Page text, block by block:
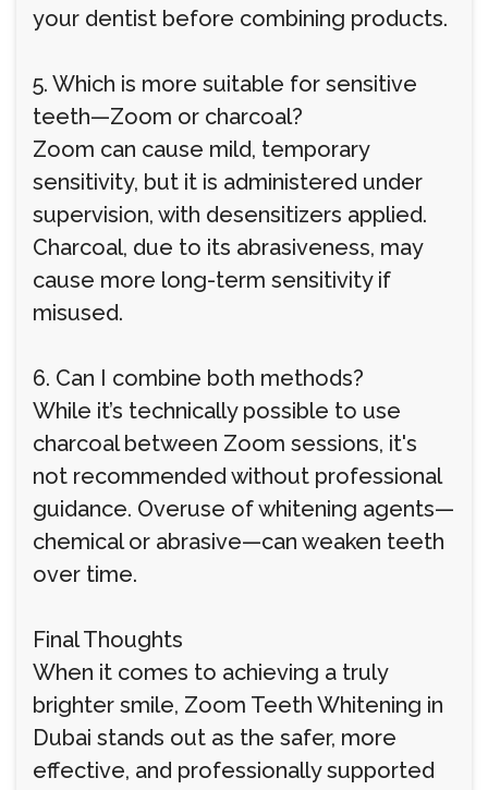
your dentist before combining products.
5. Which is more suitable for sensitive
teeth—Zoom or charcoal?
Zoom can cause mild, temporary
sensitivity, but it is administered under
supervision, with desensitizers applied.
Charcoal, due to its abrasiveness, may
cause more long-term sensitivity if
misused.
6. Can I combine both methods?
While it’s technically possible to use
charcoal between Zoom sessions, it's
not recommended without professional
guidance. Overuse of whitening agents—
chemical or abrasive—can weaken teeth
over time.
Final Thoughts
When it comes to achieving a truly
brighter smile, Zoom Teeth Whitening in
Dubai stands out as the safer, more
effective, and professionally supported